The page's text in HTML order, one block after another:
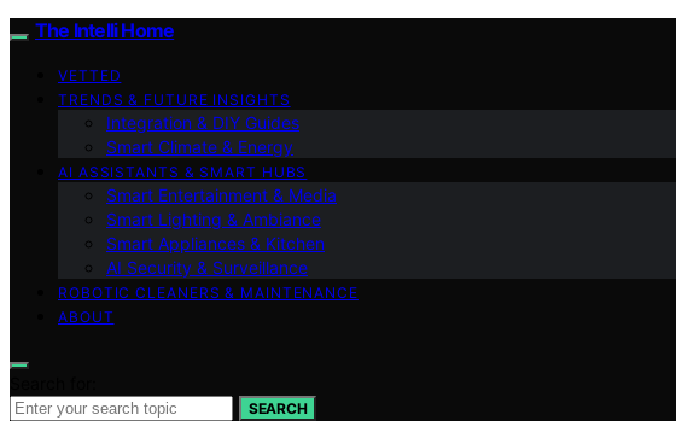
The Intelli Home
VETTED
TRENDS & FUTURE INSIGHTS
Integration & DIY Guides
Smart Climate & Energy
AI ASSISTANTS & SMART HUBS
Smart Entertainment & Media
Smart Lighting & Ambiance
Smart Appliances & Kitchen
AI Security & Surveillance
ROBOTIC CLEANERS & MAINTENANCE
ABOUT
SEARCH